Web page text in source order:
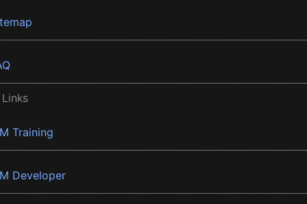
Training
Developer